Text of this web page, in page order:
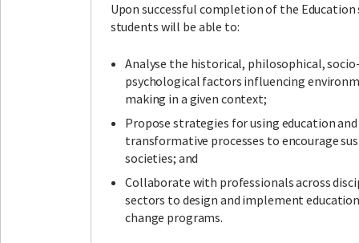
Upon successful completion of the
students will be able to:
Analyse the historical, philosophical,
psychological factors influencing
making in a given context;
Propose strategies for using education
transformative processes to encourage
societies; and
Collaborate with professionals across
sectors to design and implement
change programs.